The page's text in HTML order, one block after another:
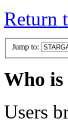
Return
Jump to:
Who
Users